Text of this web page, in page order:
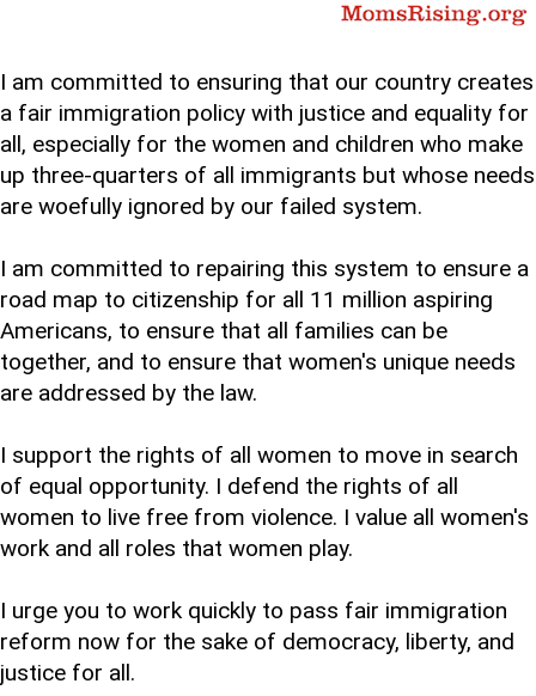
I am committed to ensuring that our country creates
a fair immigration policy with justice and equality for
all, especially for the women and children who make
up three-quarters of all immigrants but whose needs
are woefully ignored by our failed system.
I am committed to repairing this system to ensure a
road map to citizenship for all 11 million aspiring
Americans, to ensure that all families can be
together, and to ensure that women's unique needs
are addressed by the law.
I support the rights of all women to move in search
of equal opportunity. I defend the rights of all
women to live free from violence. I value all women's
work and all roles that women play.
I urge you to work quickly to pass fair immigration
reform now for the sake of democracy, liberty, and
justice for all.